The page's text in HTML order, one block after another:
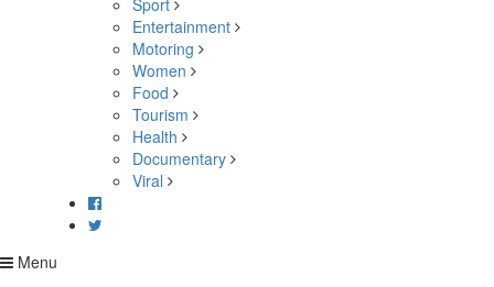
Sport
Entertainment
Motoring
Women
Food
Tourism
Health
Documentary
Viral
Menu